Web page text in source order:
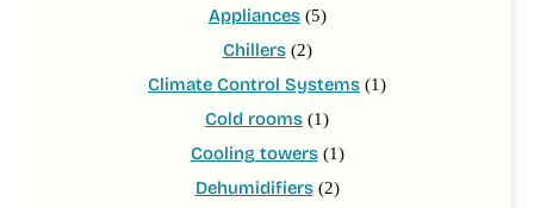
Appliances(5)
Chillers(2)
Climate Control Systems (1)
Cold rooms (1)
Cooling towers(1)
Dehumidifiers(2)